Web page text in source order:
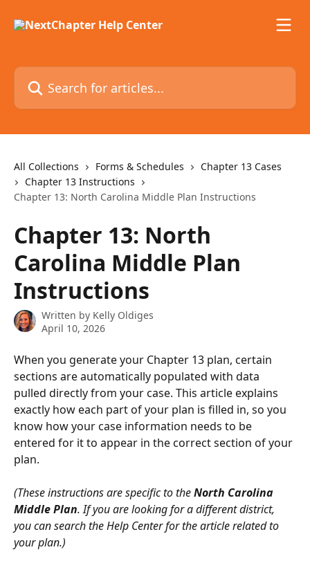
Search for articles...
All Collections Forms & Schedules
Chapter 13 Cases
Chapter 13 Instructions
Chapter 13: North Carolina Middle Plan Instructions
Chapter 13: North
Carolina Middle Plan
Instructions
Written by Kelly Oldiges
April 10, 2026
When you generate your Chapter 13 plan, certain
sections are automatically populated with data
pulled directly from your case. This article explains
exactly how each part of your plan is filled in, so you
know how your case information needs to be
entered for it to appear in the correct section of your
plan.
(These instructions are specific to the North Carolina
Middle Plan. If you are looking for a different district,
you can search the Help Center for the article related to
your plan.)